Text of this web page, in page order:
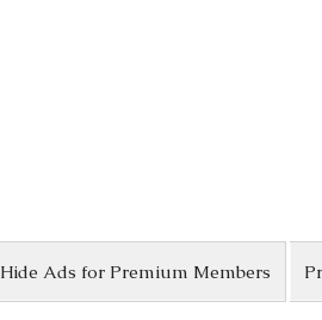
Hide Ads for Premium Members